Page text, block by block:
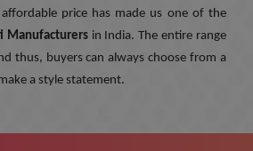
price has made us one of the
Manufacturersin India. The entire range
thus, buyers can always choose from a
a style statement.